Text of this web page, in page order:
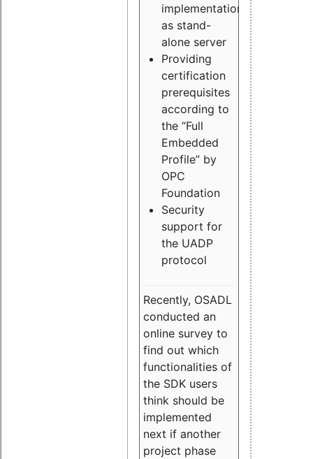
implementation
as stand-
alone server
Providing
certification
prerequisites
according to
the “Full
Embedded
Profile” by
OPC
Foundation
Security
support for
the UADP
protocol
Recently, OSADL
conducted an
online survey to
find out which
functionalities of
the SDK users
think should be
implemented
next if another
project phase